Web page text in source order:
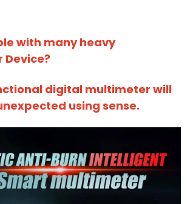
with many heavy
Device?
digital multimeter will
using sense.